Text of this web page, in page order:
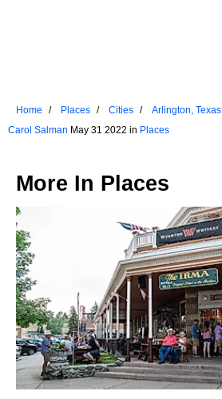
Home Places Cities
Arlington, Texas
Carol Salman May 31 2022 in Places
More In Places